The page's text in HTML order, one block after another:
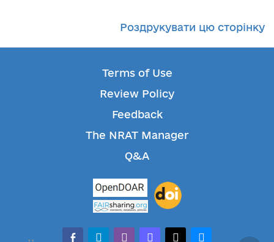
Роздрукувати цю сторінку
Terms of Use
Review Policy
Feedback
The NRAT Manager
Q&A
facebook-alt
telegramwhatsappmastodonthreadsbluesky